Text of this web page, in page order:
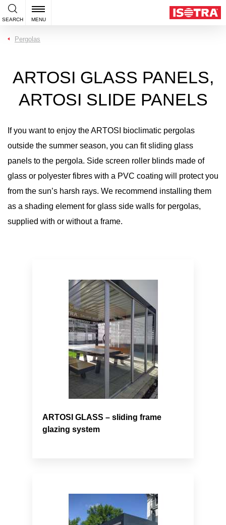
SEARCH MENU
Pergolas
ARTOSI GLASS PANELS,
ARTOSI SLIDE PANELS
If you want to enjoy the ARTOSI bioclimatic pergolas
outside the summer season, you can fit sliding glass
panels to the pergola. Side screen roller blinds made of
glass or polyester fibres with a PVC coating will protect you
from the sun’s harsh rays. We recommend installing them
as a shading element for glass side walls for pergolas,
supplied with or without a frame.
ARTOSI GLASS – sliding frame
glazing system